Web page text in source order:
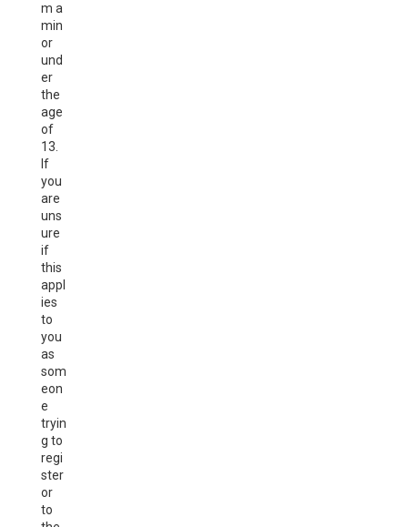
m a
min
or
und
er
the
age
of
13.
If
you
are
uns
ure
if
this
appl
ies
to
you
as
som
eon
e
tryin
g to
regi
ster
or
to